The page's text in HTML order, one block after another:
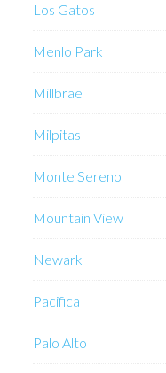
Los Gatos
Menlo Park
Millbrae
Milpitas
Monte Sereno
Mountain View
Newark
Pacifica
Palo Alto